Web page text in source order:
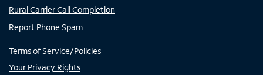
Rural Carrier Call Completion
Report Phone Spam
Terms of Service/Policies
Your Privacy Rights